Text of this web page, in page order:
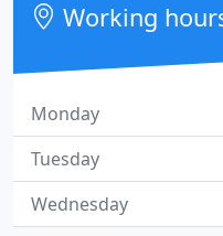
Working
Monday
Tuesday
Wednesday